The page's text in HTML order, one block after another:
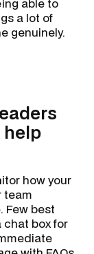
a lot of
genuinely.
help
how your
team
Few best
box for